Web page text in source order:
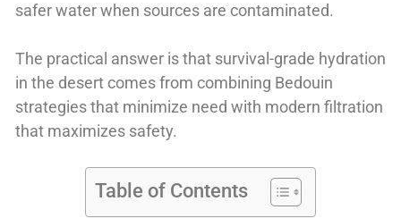
safer water when sources are contaminated.
The practical answer is that survival-grade hydration
in the desert comes from combining Bedouin
strategies that minimize need with modern filtration
that maximizes safety.
Table of Contents